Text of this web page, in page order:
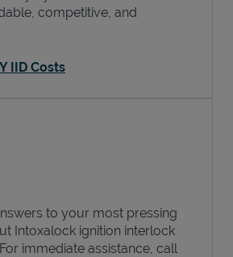
competitive, and
IID Costs
to your most pressing
Intoxalock ignition interlock
immediate assistance, call